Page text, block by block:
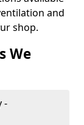
and
shop.
We
-